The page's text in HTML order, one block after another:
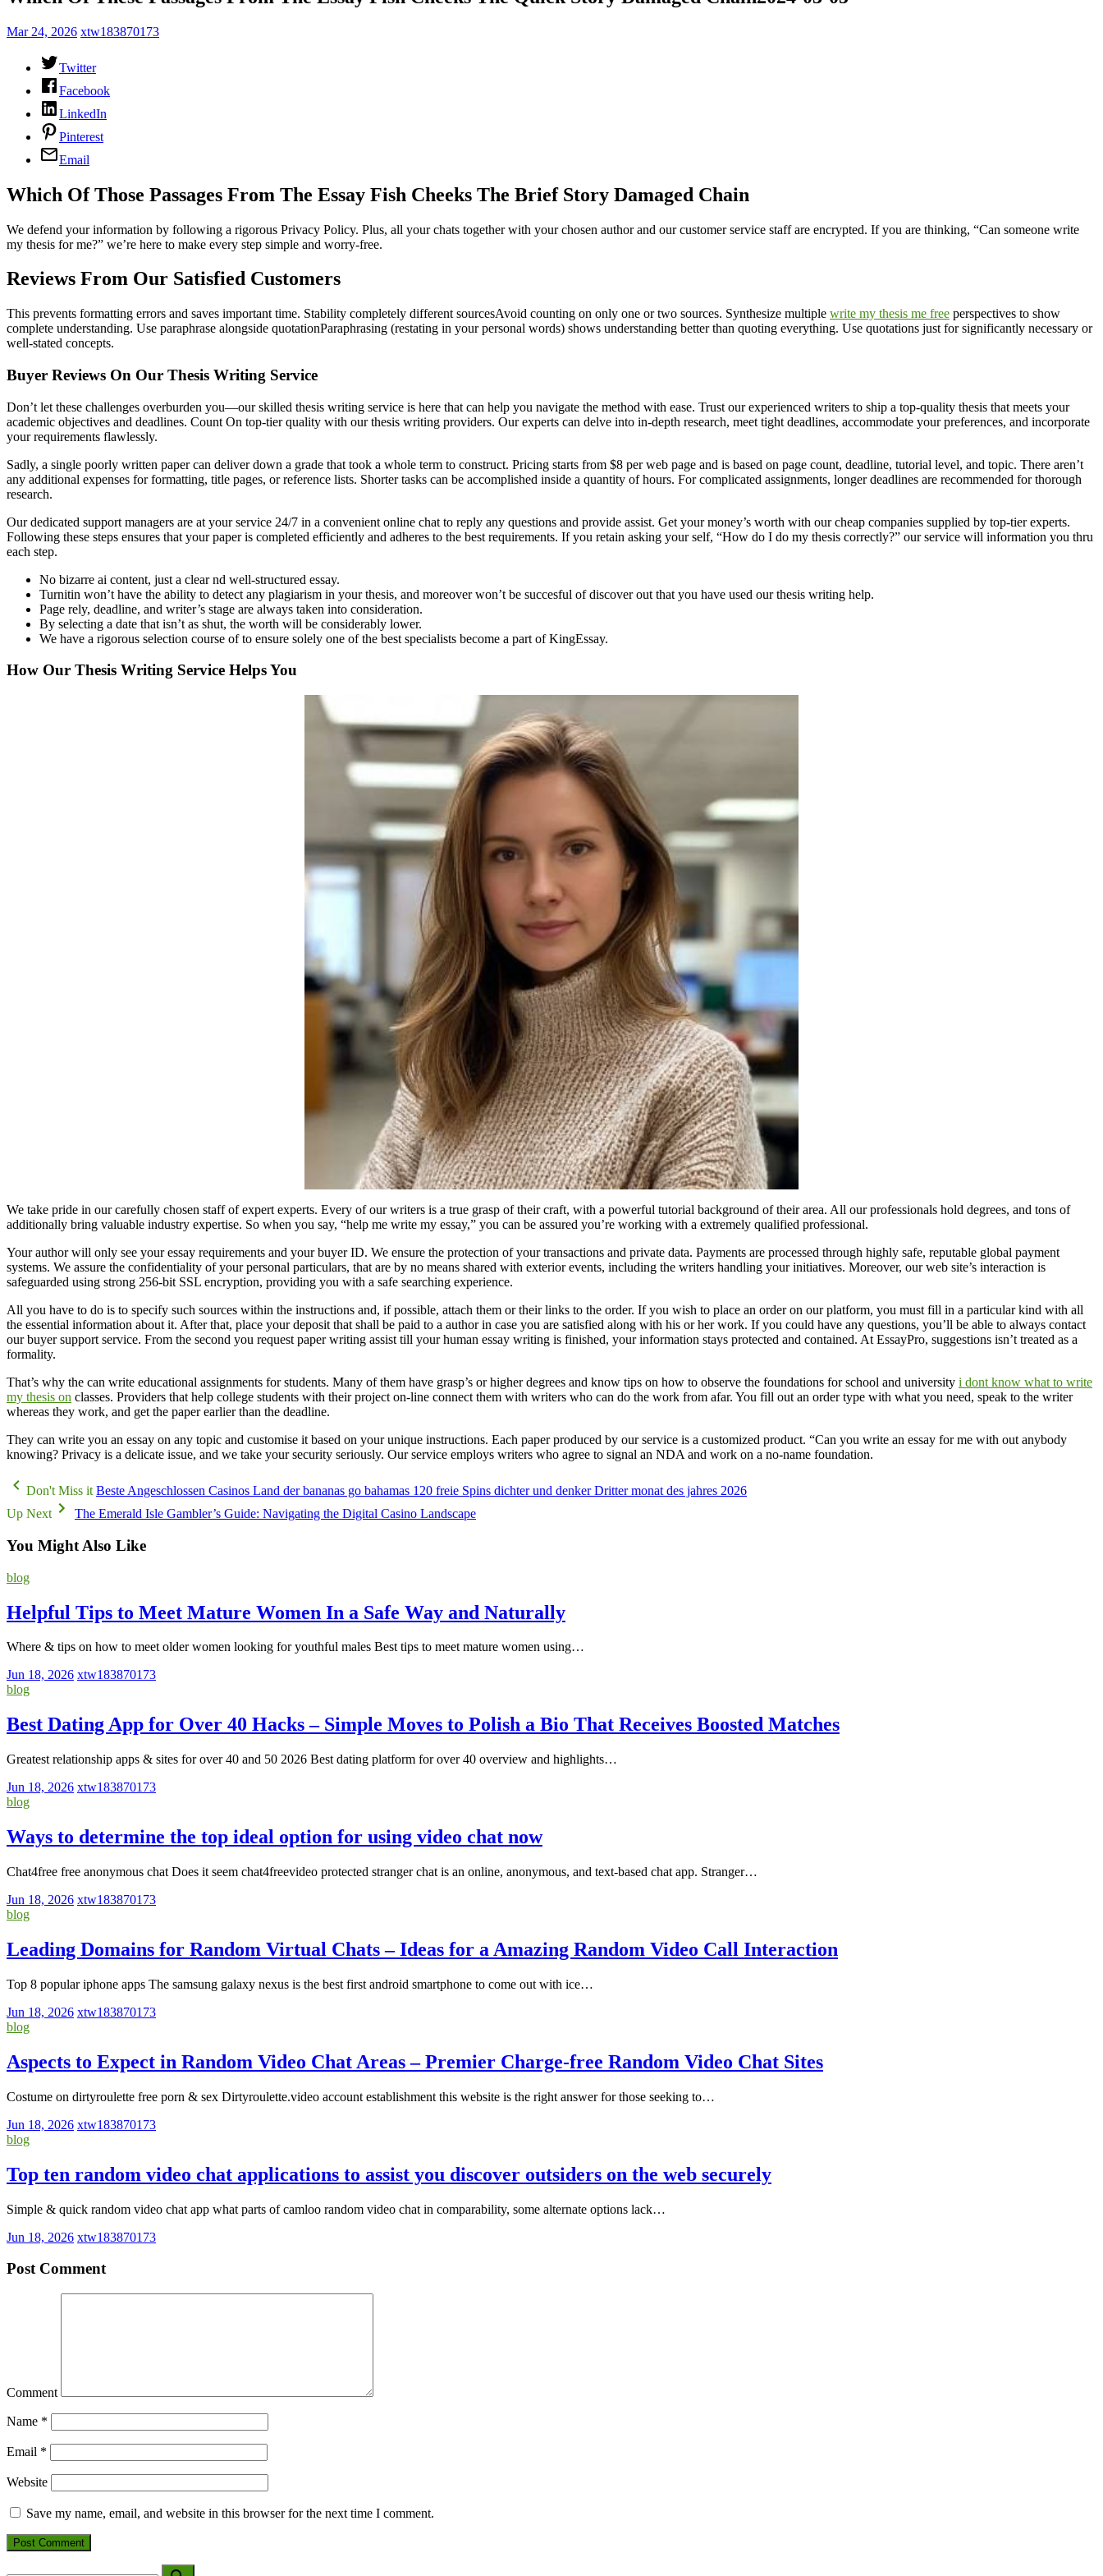
Mar 24, 2026 xtw183870173
Twitter
Facebook
LinkedIn
Pinterest
Email
Which Of Those Passages From The Essay Fish Cheeks The Brief Story Damaged Chain
We defend your information by following a rigorous Privacy Policy. Plus, all your chats together with your chosen author and our customer service staff are encrypted. If you are thinking, “Can someone write
my thesis for me?” we’re here to make every step simple and worry-free.
Reviews From Our Satisfied Customers
This prevents formatting errors and saves important time. Stability completely different sourcesAvoid counting on only one or two sources. Synthesize multiple write my thesis me free perspectives to show
complete understanding. Use paraphrase alongside quotationParaphrasing (restating in your personal words) shows understanding better than quoting everything. Use quotations just for significantly necessary or
well-stated concepts.
Buyer Reviews On Our Thesis Writing Service
Don’t let these challenges overburden you—our skilled thesis writing service is here that can help you navigate the method with ease. Trust our experienced writers to ship a top-quality thesis that meets your
academic objectives and deadlines. Count On top-tier quality with our thesis writing providers. Our experts can delve into in-depth research, meet tight deadlines, accommodate your preferences, and incorporate
your requirements flawlessly.
Sadly, a single poorly written paper can deliver down a grade that took a whole term to construct. Pricing starts from $8 per web page and is based on page count, deadline, tutorial level, and topic. There aren’t
any additional expenses for formatting, title pages, or reference lists. Shorter tasks can be accomplished inside a quantity of hours. For complicated assignments, longer deadlines are recommended for thorough
research.
Our dedicated support managers are at your service 24/7 in a convenient online chat to reply any questions and provide assist. Get your money’s worth with our cheap companies supplied by top-tier experts.
Following these steps ensures that your paper is completed efficiently and adheres to the best requirements. If you retain asking your self, “How do I do my thesis correctly?” our service will information you thru
each step.
No bizarre ai content, just a clear nd well-structured essay.
Turnitin won’t have the ability to detect any plagiarism in your thesis, and moreover won’t be succesful of discover out that you have used our thesis writing help.
Page rely, deadline, and writer’s stage are always taken into consideration.
By selecting a date that isn’t as shut, the worth will be considerably lower.
We have a rigorous selection course of to ensure solely one of the best specialists become a part of KingEssay.
How Our Thesis Writing Service Helps You
We take pride in our carefully chosen staff of expert experts. Every of our writers is a true grasp of their craft, with a powerful tutorial background of their area. All our professionals hold degrees, and tons of
additionally bring valuable industry expertise. So when you say, “help me write my essay,” you can be assured you’re working with a extremely qualified professional.
Your author will only see your essay requirements and your buyer ID. We ensure the protection of your transactions and private data. Payments are processed through highly safe, reputable global payment
systems. We assure the confidentiality of your personal particulars, that are by no means shared with exterior events, including the writers handling your initiatives. Moreover, our web site’s interaction is
safeguarded using strong 256-bit SSL encryption, providing you with a safe searching experience.
All you have to do is to specify such sources within the instructions and, if possible, attach them or their links to the order. If you wish to place an order on our platform, you must fill in a particular kind with all
the essential information about it. After that, place your deposit that shall be paid to a author in case you are satisfied along with his or her work. If you could have any questions, you’ll be able to always contact
our buyer support service. From the second you request paper writing assist till your human essay writing is finished, your information stays protected and contained. At EssayPro, suggestions isn’t treated as a
formality.
That’s why the can write educational assignments for students. Many of them have grasp’s or higher degrees and know tips on how to observe the foundations for school and university i dont know what to write
my thesis on classes. Providers that help college students with their project on-line connect them with writers who can do the work from afar. You fill out an order type with what you need, speak to the writer
whereas they work, and get the paper earlier than the deadline.
They can write you an essay on any topic and customise it based on your unique instructions. Each paper produced by our service is a customized product. “Can you write an essay for me with out anybody
knowing? Privacy is a delicate issue, and we take your security seriously. Our service employs writers who agree to signal an NDA and work on a no-name foundation.
Don't Miss it Beste Angeschlossen Casinos Land der bananas go bahamas 120 freie Spins dichter und denker Dritter monat des jahres 2026
Up Next
The Emerald Isle Gambler’s Guide: Navigating the Digital Casino Landscape
You Might Also Like
blog
Helpful Tips to Meet Mature Women In a Safe Way and Naturally
Where & tips on how to meet older women looking for youthful males Best tips to meet mature women using…
Jun 18, 2026 xtw183870173
blog
Best Dating App for Over 40 Hacks – Simple Moves to Polish a Bio That Receives Boosted Matches
Greatest relationship apps & sites for over 40 and 50 2026 Best dating platform for over 40 overview and highlights…
Jun 18, 2026 xtw183870173
blog
Ways to determine the top ideal option for using video chat now
Chat4free free anonymous chat Does it seem chat4freevideo protected stranger chat is an online, anonymous, and text-based chat app. Stranger…
Jun 18, 2026 xtw183870173
blog
Leading Domains for Random Virtual Chats – Ideas for a Amazing Random Video Call Interaction
Top 8 popular iphone apps The samsung galaxy nexus is the best first android smartphone to come out with ice…
Jun 18, 2026 xtw183870173
blog
Aspects to Expect in Random Video Chat Areas – Premier Charge-free Random Video Chat Sites
Costume on dirtyroulette free porn & sex Dirtyroulette.video account establishment this website is the right answer for those seeking to…
Jun 18, 2026 xtw183870173
blog
Top ten random video chat applications to assist you discover outsiders on the web securely
Simple & quick random video chat app what parts of camloo random video chat in comparability, some alternate options lack…
Jun 18, 2026 xtw183870173
Post Comment
Comment
Name *
Email *
Website
Save my name, email, and website in this browser for the next time I comment.